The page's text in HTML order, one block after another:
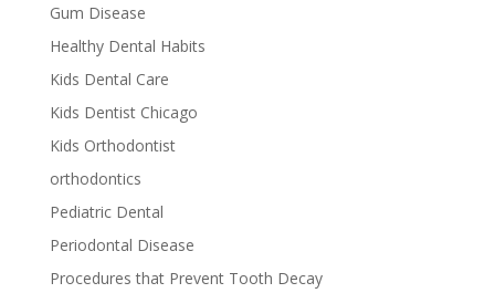
Gum Disease
Healthy Dental Habits
Kids Dental Care
Kids Dentist Chicago
Kids Orthodontist
orthodontics
Pediatric Dental
Periodontal Disease
Procedures that Prevent Tooth Decay